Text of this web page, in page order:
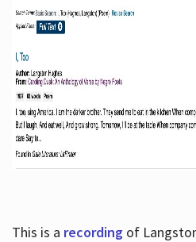
This is a recordingof